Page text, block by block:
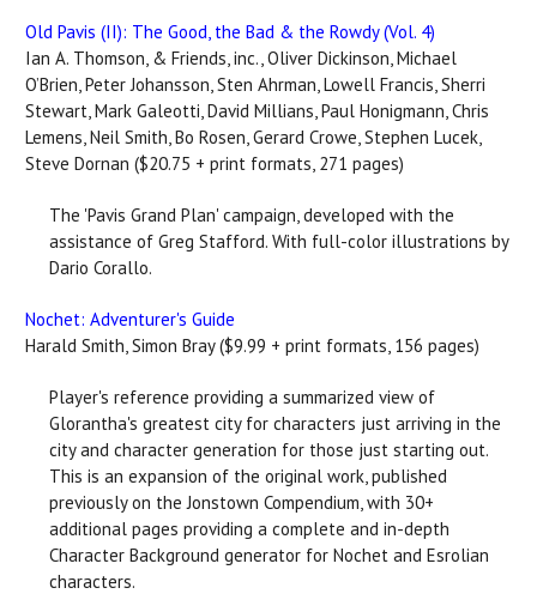
Old Pavis (II): The Good, the Bad & the Rowdy (Vol. 4)
Ian A. Thomson, & Friends, inc., Oliver Dickinson, Michael
O’Brien, Peter Johansson, Sten Ahrman, Lowell Francis, Sherri
Stewart, Mark Galeotti, David Millians, Paul Honigmann, Chris
Lemens, Neil Smith, Bo Rosen, Gerard Crowe, Stephen Lucek,
Steve Dornan ($20.75 + print formats, 271 pages)
The 'Pavis Grand Plan' campaign, developed with the
assistance of Greg Stafford. With full-color illustrations by
Dario Corallo.
Nochet: Adventurer's Guide
Harald Smith, Simon Bray ($9.99 + print formats, 156 pages)
Player's reference providing a summarized view of
Glorantha's greatest city for characters just arriving in the
city and character generation for those just starting out.
This is an expansion of the original work, published
previously on the Jonstown Compendium, with 30+
additional pages providing a complete and in-depth
Character Background generator for Nochet and Esrolian
characters.